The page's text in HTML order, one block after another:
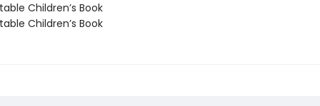
Children’s Book
Children’s Book